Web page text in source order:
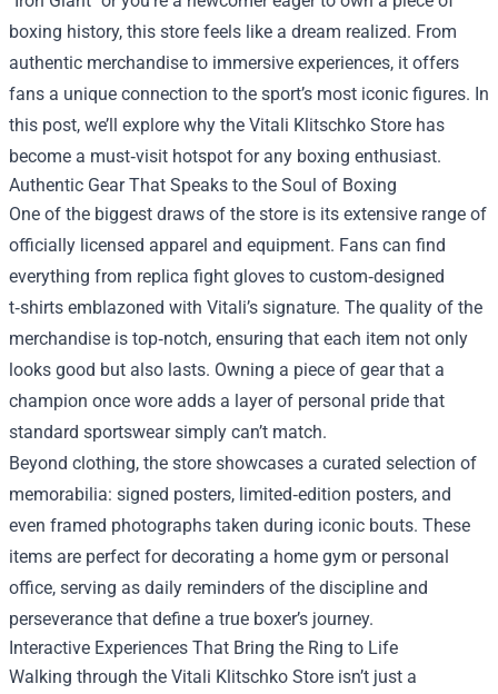
boxing history, this store feels like a dream realized. From
authentic merchandise to immersive experiences, it offers
fans a unique connection to the sport’s most iconic figures. In
this post, we’ll explore why the Vitali Klitschko Store has
become a must‑visit hotspot for any boxing enthusiast.
Authentic Gear That Speaks to the Soul of Boxing
One of the biggest draws of the store is its extensive range of
officially licensed apparel and equipment. Fans can find
everything from replica fight gloves to custom‑designed
t‑shirts emblazoned with Vitali’s signature. The quality of the
merchandise is top‑notch, ensuring that each item not only
looks good but also lasts. Owning a piece of gear that a
champion once wore adds a layer of personal pride that
standard sportswear simply can’t match.
Beyond clothing, the store showcases a curated selection of
memorabilia: signed posters, limited‑edition posters, and
even framed photographs taken during iconic bouts. These
items are perfect for decorating a home gym or personal
office, serving as daily reminders of the discipline and
perseverance that define a true boxer’s journey.
Interactive Experiences That Bring the Ring to Life
Walking through the Vitali Klitschko Store isn’t just a